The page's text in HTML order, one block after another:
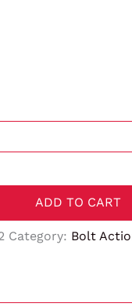
ADD TO CART
Category: Bolt